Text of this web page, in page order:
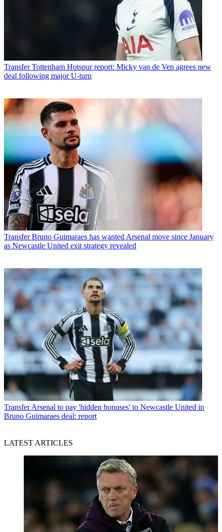
Transfer Tottenham Hotspur report: Micky van de Ven agrees new
deal following major U-turn
Transfer Bruno Guimaraes has wanted Arsenal move since January
as Newcastle United exit strategy revealed
Transfer Arsenal to pay 'hidden bonuses' to Newcastle United in
Bruno Guimaraes deal: report
LATEST ARTICLES